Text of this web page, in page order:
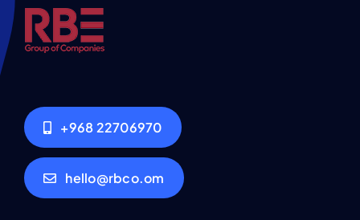
+968 22706970
hello@rbco.om